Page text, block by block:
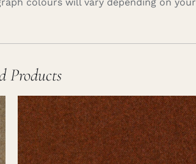
Products